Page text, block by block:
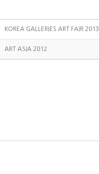
KOREA GALLERIES ART FAIR 2013
ART ASIA 2012